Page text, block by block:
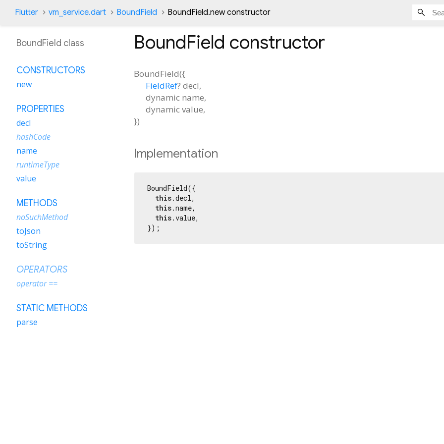
Flutter vm_service.dart BoundField BoundField.new constructor
BoundField constructor
BoundField({
FieldRef? decl,
dynamic name,
dynamic value,
})
Implementation
BoundField({
this.decl,
this.name,
this.value,
});
BoundField class
CONSTRUCTORS
new
PROPERTIES
decl
hashCode
name
runtimeType
value
METHODS
noSuchMethod
toJson
toString
OPERATORS
operator ==
STATIC METHODS
parse